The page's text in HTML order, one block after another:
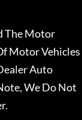
The Motor
Motor Vehicles
Auto
We Do Not